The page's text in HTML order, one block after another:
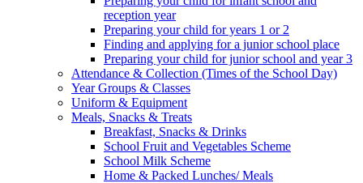
reception year
Preparing your child for years 1 or 2
Finding and applying for a junior school place
Preparing your child for junior school and year 3
Attendance & Collection (Times of the School Day)
Year Groups & Classes
Uniform & Equipment
Meals, Snacks & Treats
Breakfast, Snacks & Drinks
School Fruit and Vegetables Scheme
School Milk Scheme
Home & Packed Lunches/ Meals